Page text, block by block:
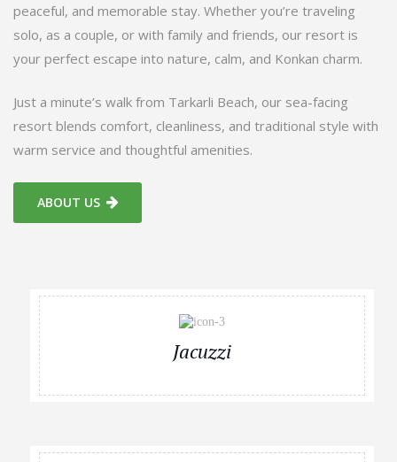
peaceful, and memorable stay. Whether you’re traveling
solo, as a couple, or with family and friends, our resort is
your perfect escape into nature, calm, and Konkan charm.
Just a minute’s walk from Tarkarli Beach, our sea-facing
resort blends comfort, cleanliness, and traditional style with
warm service and thoughtful amenities.
ABOUT US
Jacuzzi